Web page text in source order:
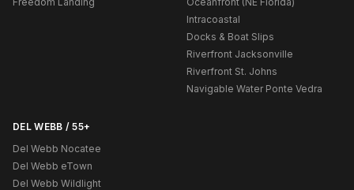
Intracoastal
Docks & Boat Slips
Riverfront Jacksonville
Riverfront St. Johns
Navigable Water Ponte Vedra
DEL WEBB / 55+
Del Webb Nocatee
Del Webb eTown
Del Webb Wildlight